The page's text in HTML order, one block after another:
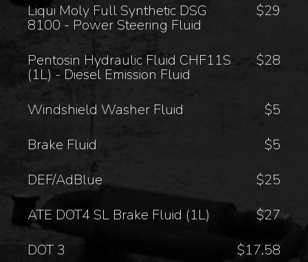
Liqui Moly Full Synthetic DSG
8100 - Power Steering Fluid
$29
Pentosin Hydraulic Fluid CHF11S
(1L) - Diesel Emission Fluid
$28
Windshield Washer Fluid
$5
Brake Fluid
$5
DEF/AdBlue
$25
ATE DOT4 SL Brake Fluid (1L)
$27
DOT 3
$17.58